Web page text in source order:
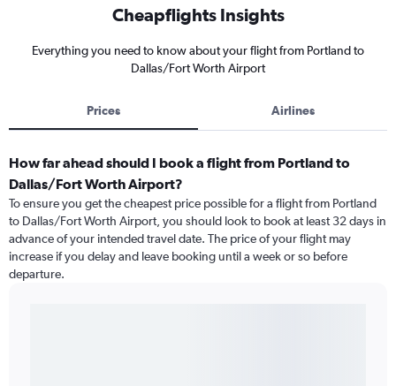
Cheapflights Insights
Everything you need to know about your flight from Portland to
Dallas/Fort Worth Airport
Prices Airlines
How far ahead should I book a flight from Portland to
Dallas/Fort Worth Airport?
To ensure you get the cheapest price possible for a flight from Portland
to Dallas/Fort Worth Airport, you should look to book at least 32 days in
advance of your intended travel date. The price of your flight may
increase if you delay and leave booking until a week or so before
departure.